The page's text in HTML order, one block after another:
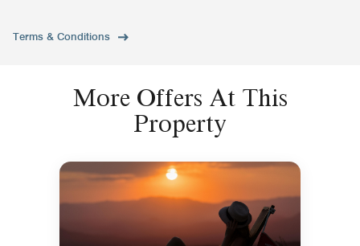
Terms & Conditions
More Offers At This
Property